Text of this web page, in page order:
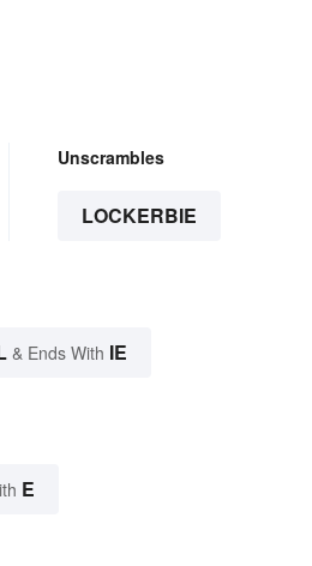
Unscrambles
LOCKERBIE
& Ends With IE
E